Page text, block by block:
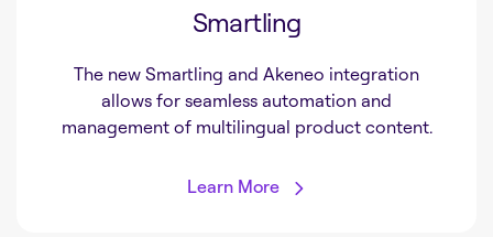
Smartling
The new Smartling and Akeneo integration
allows for seamless automation and
management of multilingual product content.
Learn More